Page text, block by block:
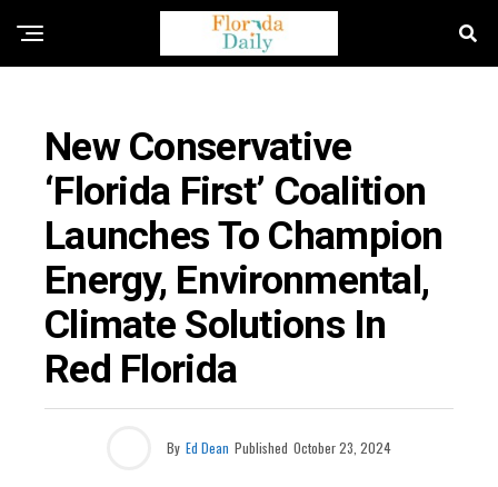
New Conservative
‘Florida First’ Coalition
Launches To Champion
Energy, Environmental,
Climate Solutions In
Red Florida
By Ed Dean Published October 23, 2024